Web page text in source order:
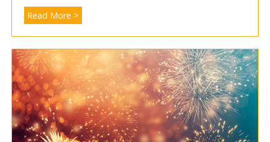
Read More >